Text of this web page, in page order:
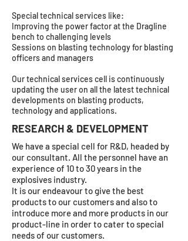
Special technical services like:
Improving the power factor at the Dragline
bench to challenging levels
Sessions on blasting technology for blasting
officers and managers
Our technical services cell is continuously
updating the user on all the latest technical
developments on blasting products,
technology and applications.
RESEARCH & DEVELOPMENT
We have a special cell for R&D, headed by
our consultant. All the personnel have an
experience of 10 to 30 years in the
explosives industry.
It is our endeavour to give the best
products to our customers and also to
introduce more and more products in our
product-line in order to cater to special
needs of our customers.